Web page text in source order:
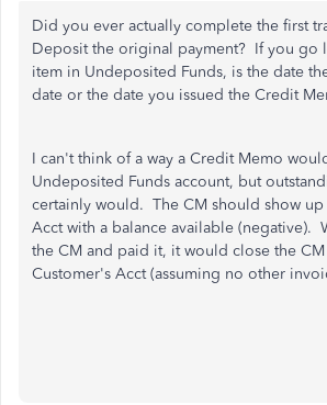
Did you ever actually complete the first
Deposit the original payment? If you go
item in Undeposited Funds, is the date
date or the date you issued the Credit
I can't think of a way a Credit Memo
Undeposited Funds account, but
certainly would. The CM should show
Acct with a balance available (negative).
the CM and paid it, it would close the
Customer's Acct (assuming no other